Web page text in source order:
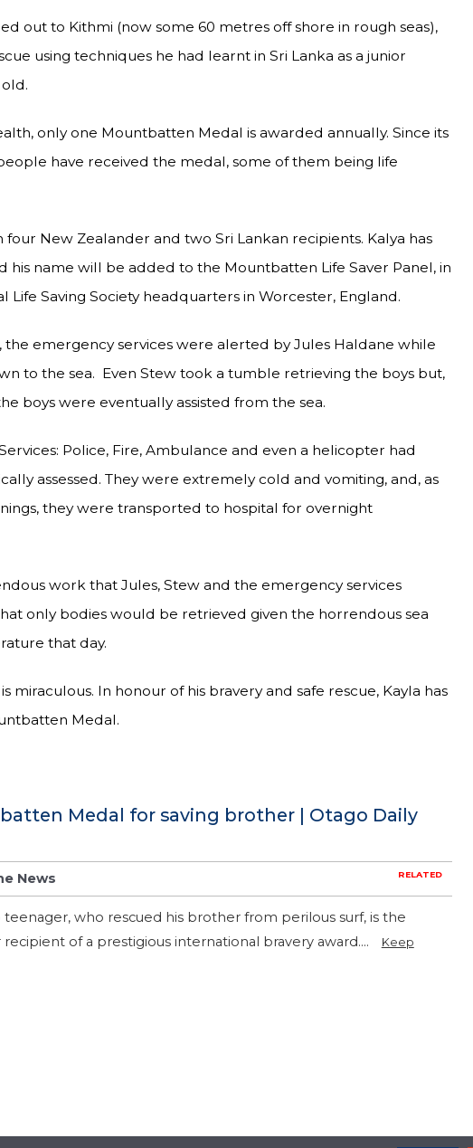
out to Kithmi (now some 60 metres off shore in rough seas),
using techniques he had learnt in Sri Lanka as a junior
only one Mountbatten Medal is awarded annually. Since its
have received the medal, some of them being life
four New Zealander and two Sri Lankan recipients. Kalya has
his name will be added to the Mountbatten Life Saver Panel, in
Life Saving Society headquarters in Worcester, England.
the emergency services were alerted by Jules Haldane while
to the sea. Even Stew took a tumble retrieving the boys but,
boys were eventually assisted from the sea.
Police, Fire, Ambulance and even a helicopter had
assessed. They were extremely cold and vomiting, and, as
they were transported to hospital for overnight
work that Jules, Stew and the emergency services
only bodies would be retrieved given the horrendous sea
that day.
miraculous. In honour of his bravery and safe rescue, Kayla has
Medal.
Medal for saving brother | Otago Daily
RELATED
News
teenager, who rescued his brother from perilous surf, is the
of a prestigious international bravery award....
Keep